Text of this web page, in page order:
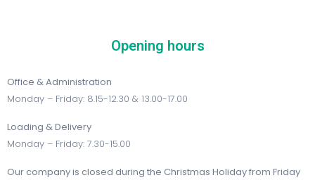
Opening hours
Office & Administration
Monday – Friday: 8.15-12.30 & 13.00-17.00
Loading & Delivery
Monday – Friday: 7.30-15.00
Our company is closed during the Christmas Holiday from Friday